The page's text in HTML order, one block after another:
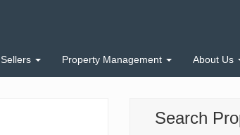
Sellers Property Management About Us
Search